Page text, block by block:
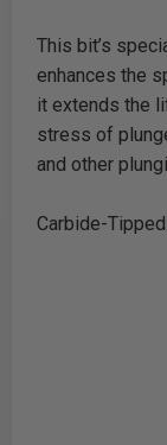
This bit’s
enhances the
it extends the
stress of
and other
Carbide-Tipped.